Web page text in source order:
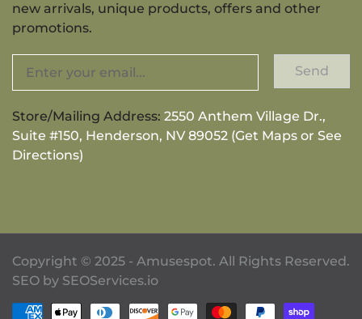
new arrivals, unique products, offers and other
promotions.
Send
Store/Mailing Address: 2550 Anthem Village Dr.,
Suite #150, Henderson, NV 89052 (Get Maps or See
Directions)
Copyright © 2025 - Amusespot. All Rights Reserved.
SEO by SEOServices.io
Payment methods